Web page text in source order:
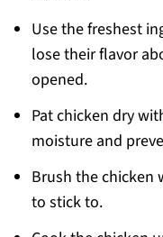
Use the freshest
lose their flavor
opened.
Pat chicken dry
moisture and
Brush the chicken
to stick to.